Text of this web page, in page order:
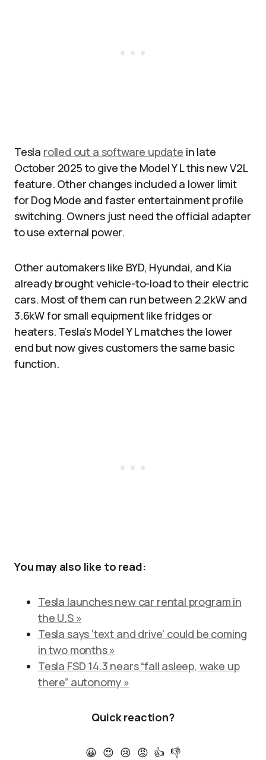
Tesla rolled out a software update in late
October 2025 to give the Model Y L this new V2L
feature. Other changes included a lower limit
for Dog Mode and faster entertainment profile
switching. Owners just need the official adapter
to use external power.​
Other automakers like BYD, Hyundai, and Kia
already brought vehicle-to-load to their electric
cars. Most of them can run between 2.2kW and
3.6kW for small equipment like fridges or
heaters. Tesla’s Model Y L matches the lower
end but now gives customers the same basic
function.​
You may also like to read:
Tesla launches new car rental program in
the U.S »
Tesla says ‘text and drive’ could be coming
in two months »
Tesla FSD 14.3 nears “fall asleep, wake up
there” autonomy »
Quick reaction?
😀 😍 😢 😡 👍 👎